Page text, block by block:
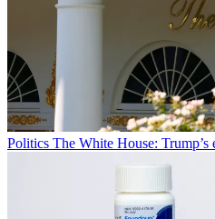
Politics The White House: Trump’s